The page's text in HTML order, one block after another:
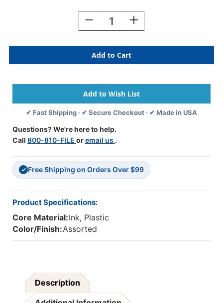
Decrease
Quantity
Silly
Scents
Smash
Broad
Line
Washable
Scented
10
Per
6
Packs
Increase
Quantity
Silly
Scents
Smash
Broad
Line
Washable
Scented
6
Packs
✔ Fast Shipping · ✔ Secure Checkout · ✔ Made in USA
Questions? We're here to help.
Call 800-810-FILE oremail us .
✓ Free Shipping on Orders Over $99
Product Specifications:
Core Material:Ink, Plastic
Color/Finish:Assorted
Description